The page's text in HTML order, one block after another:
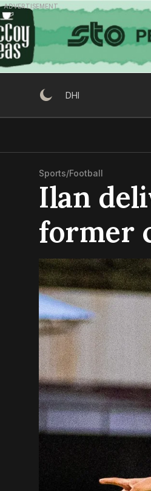
Skip
to
content
ADVERTISEMENT
DHI
Sports/Football
Ilan
former